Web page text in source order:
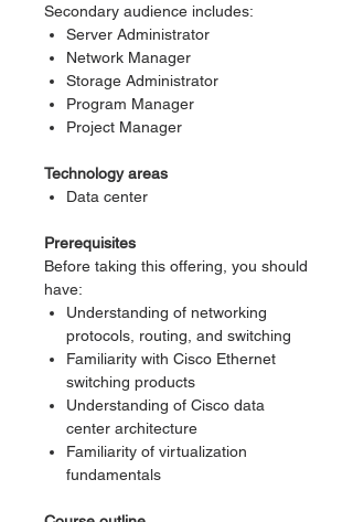
Secondary audience includes:
Server Administrator
Network Manager
Storage Administrator
Program Manager
Project Manager
Technology areas
Data center
Prerequisites
Before taking this offering, you should
have:
Understanding of networking
protocols, routing, and switching
Familiarity with Cisco Ethernet
switching products
Understanding of Cisco data
center architecture
Familiarity of virtualization
fundamentals